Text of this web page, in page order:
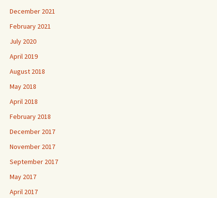
December 2021
February 2021
July 2020
April 2019
August 2018
May 2018
April 2018
February 2018
December 2017
November 2017
September 2017
May 2017
April 2017